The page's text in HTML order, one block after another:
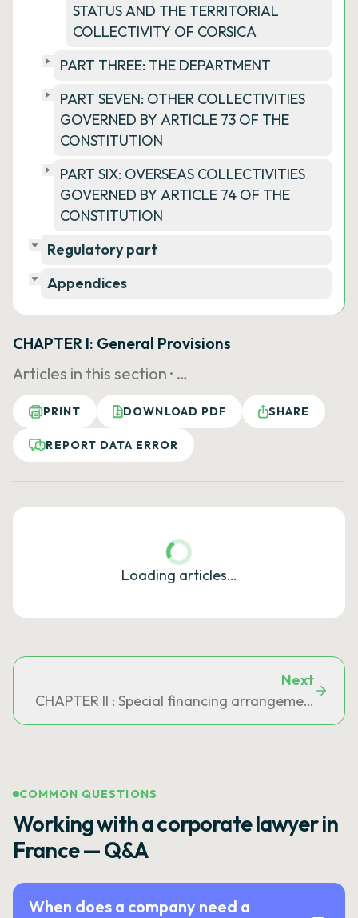
STATUS AND THE TERRITORIAL
COLLECTIVITY OF CORSICA
PART THREE: THE DEPARTMENT
PART SEVEN: OTHER COLLECTIVITIES
GOVERNED BY ARTICLE 73 OF THE
CONSTITUTION
PART SIX: OVERSEAS COLLECTIVITIES
GOVERNED BY ARTICLE 74 OF THE
CONSTITUTION
Regulatory part
Appendices
CHAPTER I: General Provisions
Articles in this section · …
PRINT DOWNLOAD PDF SHARE
REPORT DATA ERROR
Loading articles…
Next
CHAPTER II : Special financing arrangements
COMMON QUESTIONS
Working with a corporate lawyer in
France — Q&A
When does a company need a